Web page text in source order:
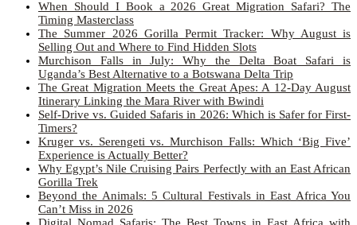
When Should I Book a 2026 Great Migration Safari? The
Timing Masterclass
The Summer 2026 Gorilla Permit Tracker: Why August is
Selling Out and Where to Find Hidden Slots
Murchison Falls in July: Why the Delta Boat Safari is
Uganda’s Best Alternative to a Botswana Delta Trip
The Great Migration Meets the Great Apes: A 12-Day August
Itinerary Linking the Mara River with Bwindi
Self-Drive vs. Guided Safaris in 2026: Which is Safer for First-
Timers?
Kruger vs. Serengeti vs. Murchison Falls: Which ‘Big Five’
Experience is Actually Better?
Why Egypt’s Nile Cruising Pairs Perfectly with an East African
Gorilla Trek
Beyond the Animals: 5 Cultural Festivals in East Africa You
Can’t Miss in 2026
Digital Nomad Safaris: The Best Towns in East Africa with